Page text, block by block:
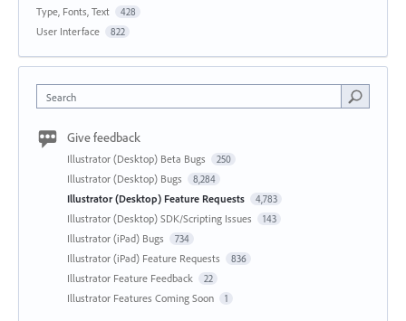
Type, Fonts, Text 428
User Interface 822
Search
Give feedback
Illustrator (Desktop) Beta Bugs 250
Illustrator (Desktop) Bugs 8,284
Illustrator (Desktop) Feature Requests 4,783
Illustrator (Desktop) SDK/Scripting Issues 143
Illustrator (iPad) Bugs 734
Illustrator (iPad) Feature Requests 836
Illustrator Feature Feedback 22
Illustrator Features Coming Soon 1